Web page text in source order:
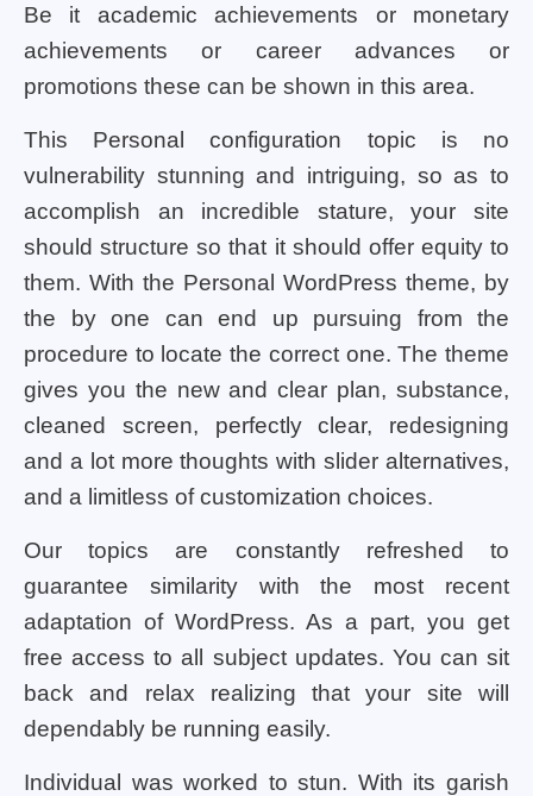
Be it academic achievements or monetary
achievements or career advances or
promotions these can be shown in this area.
This Personal configuration topic is no
vulnerability stunning and intriguing, so as to
accomplish an incredible stature, your site
should structure so that it should offer equity to
them. With the Personal WordPress theme, by
the by one can end up pursuing from the
procedure to locate the correct one. The theme
gives you the new and clear plan, substance,
cleaned screen, perfectly clear, redesigning
and a lot more thoughts with slider alternatives,
and a limitless of customization choices.
Our topics are constantly refreshed to
guarantee similarity with the most recent
adaptation of WordPress. As a part, you get
free access to all subject updates. You can sit
back and relax realizing that your site will
dependably be running easily.
Individual was worked to stun. With its garish